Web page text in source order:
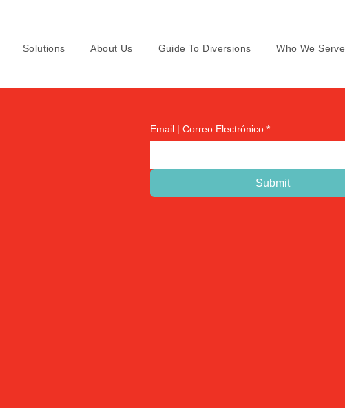
Solutions About Us Guide To Diversions Who We Serve
Email | Correo Electrónico *
Submit